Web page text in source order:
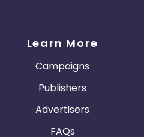
Learn More
Campaigns
Publishers
Advertisers
FAQs